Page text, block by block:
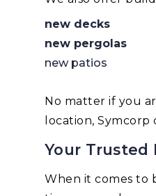
new decks
new pergolas
new patios
No matter if you
location,
Your Trusted
When it comes to